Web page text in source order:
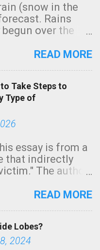
(snow in the
Rains
over the
radar below.
in coastal
California,
green.
READ MORE
Take Steps to
Type of
essay is from a
that indirectly
The author
regarding a fatal
tornado was
intensity. I
READ MORE
Lobes?
2024